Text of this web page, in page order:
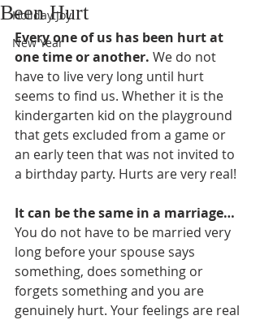
Holiday Joy
New Year
Been Hurt
Every one of us has been hurt at
one time or another. We do not
have to live very long until hurt
seems to find us. Whether it is the
kindergarten kid on the playground
that gets excluded from a game or
an early teen that was not invited to
a birthday party. Hurts are very real!
It can be the same in a marriage…
You do not have to be married very
long before your spouse says
something, does something or
forgets something and you are
genuinely hurt. Your feelings are real